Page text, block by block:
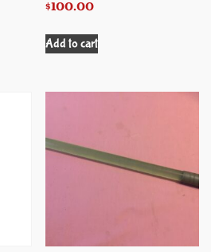
$100.00
Add to cart